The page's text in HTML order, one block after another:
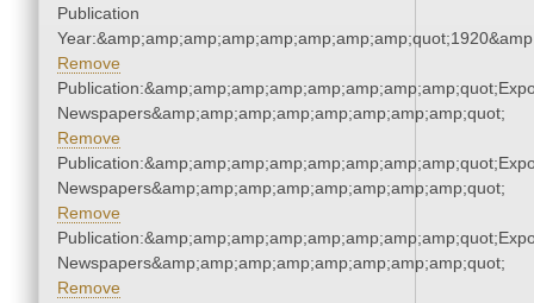
Publication
Remove
Newspapers&amp;amp;amp;amp;amp;amp;amp;amp;quot;
Remove
Newspapers&amp;amp;amp;amp;amp;amp;amp;amp;quot;
Remove
Newspapers&amp;amp;amp;amp;amp;amp;amp;amp;quot;
Remove